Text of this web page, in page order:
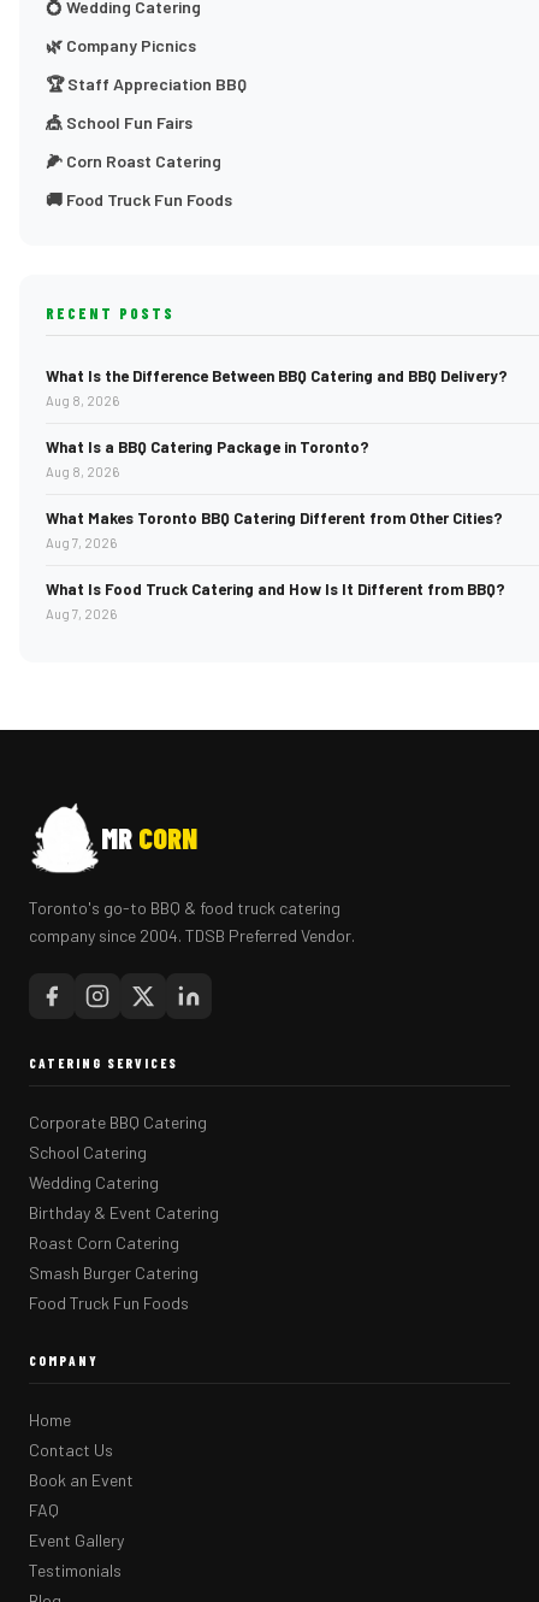
💍 Wedding Catering
🌿 Company Picnics
🏆 Staff Appreciation BBQ
🎪 School Fun Fairs
🌽 Corn Roast Catering
🚚 Food Truck Fun Foods
RECENT POSTS
What Is the Difference Between BBQ Catering and BBQ Delivery?
Aug 8, 2026
What Is a BBQ Catering Package in Toronto?
Aug 8, 2026
What Makes Toronto BBQ Catering Different from Other Cities?
Aug 7, 2026
What Is Food Truck Catering and How Is It Different from BBQ?
Aug 7, 2026
MR CORN
Toronto's go-to BBQ & food truck catering
company since 2004. TDSB Preferred Vendor.
CATERING SERVICES
Corporate BBQ Catering
School Catering
Wedding Catering
Birthday & Event Catering
Roast Corn Catering
Smash Burger Catering
Food Truck Fun Foods
COMPANY
Home
Contact Us
Book an Event
FAQ
Event Gallery
Testimonials